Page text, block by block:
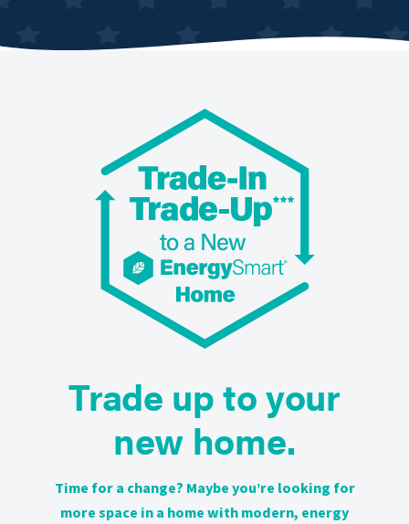
Trade up to your
new home.
Time for a change? Maybe you’re looking for
more space in a home with modern, energy